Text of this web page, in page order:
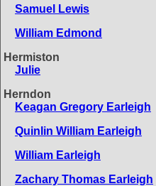
Samuel Lewis
William Edmond
Hermiston
Julie
Herndon
Keagan Gregory Earleigh
Quinlin William Earleigh
William Earleigh
Zachary Thomas Earleigh